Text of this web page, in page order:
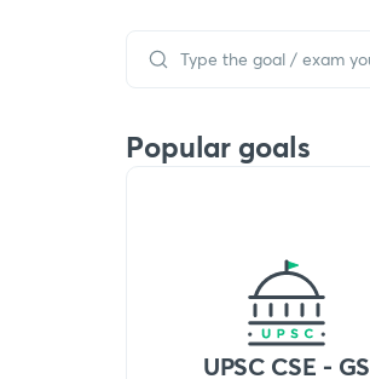
Popular goals
UPSC CSE - GS